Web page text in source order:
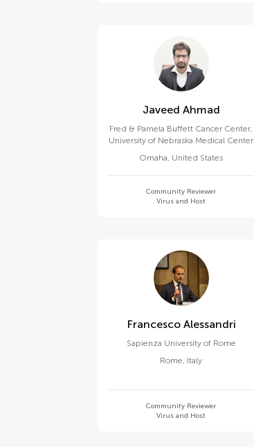
Javeed Ahmad
Fred & Pamela Buffett Cancer Center,
University of Nebraska Medical Center
Omaha, United States
Community Reviewer
Virus and Host
Francesco Alessandri
Sapienza University of Rome
Rome, Italy
Community Reviewer
Virus and Host